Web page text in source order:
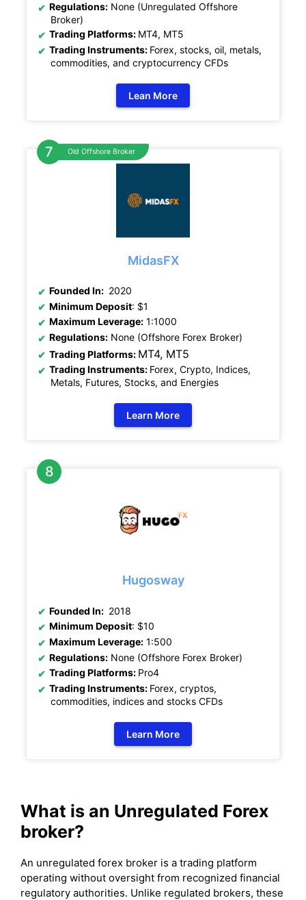
Regulations: None (Unregulated Offshore
Broker)
Trading Platforms: MT4, MT5
Trading Instruments: Forex, stocks, oil, metals,
commodities, and cryptocurrency CFDs
Lean More
Old Offshore Broker
MidasFX
Founded In: 2020
Minimum Deposit: $1
Maximum Leverage: 1:1000
Regulations: None (Offshore Forex Broker)
Trading Platforms: MT4, MT5
Trading Instruments: Forex, Crypto, Indices,
Metals, Futures, Stocks, and Energies
Learn More
Hugosway
Founded In: 2018
Minimum Deposit: $10
Maximum Leverage: 1:500
Regulations: None (Offshore Forex Broker)
Trading Platforms: Pro4
Trading Instruments: Forex, cryptos,
commodities, indices and stocks CFDs
Learn More
What is an Unregulated Forex
broker?
An unregulated forex broker is a trading platform
operating without oversight from recognized financial
regulatory authorities. Unlike regulated brokers, these